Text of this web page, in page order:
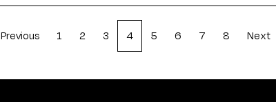
Previous 1 2 3 4 5 6 7 8 Next